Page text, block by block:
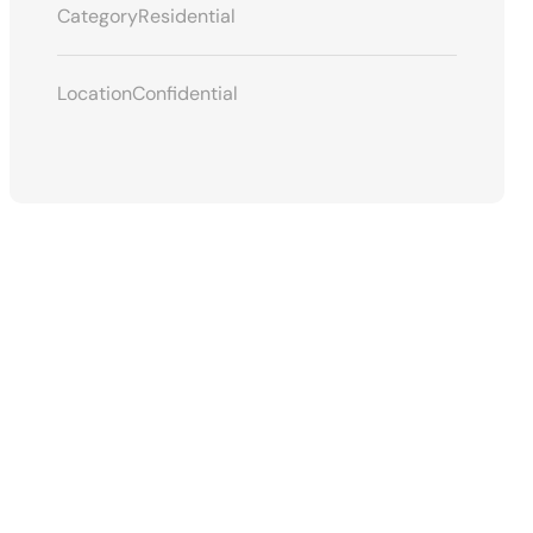
CategoryResidential
LocationConfidential